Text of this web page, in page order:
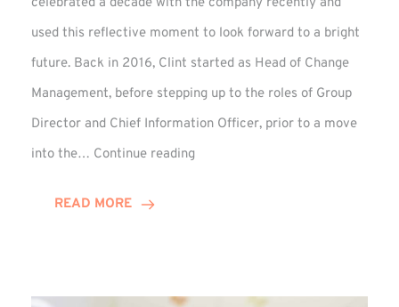
used this reflective moment to look forward to a bright
future. Back in 2016, Clint started as Head of Change
Management, before stepping up to the roles of Group
Director and Chief Information Officer, prior to a move
into the… Continue reading
READ MORE